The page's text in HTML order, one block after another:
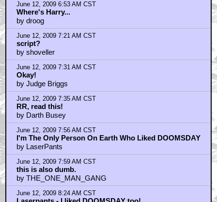
June 12, 2009 6:53 AM CST
Where's Harry...
by droog
June 12, 2009 7:21 AM CST
script?
by shoveller
June 12, 2009 7:31 AM CST
Okay!
by Judge Briggs
June 12, 2009 7:35 AM CST
RR, read this!
by Darth Busey
June 12, 2009 7:56 AM CST
I'm The Only Person On Earth Who Liked DOOMSDAY
by LaserPants
June 12, 2009 7:59 AM CST
this is also dumb.
by THE_ONE_MAN_GANG
June 12, 2009 8:24 AM CST